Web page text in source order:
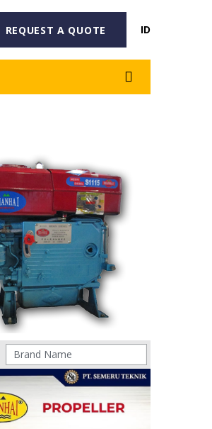
REQUEST A QUOTE ID